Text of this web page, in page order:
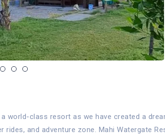
world-class resort as we have created a
and adventure zone. Mahi Watergate